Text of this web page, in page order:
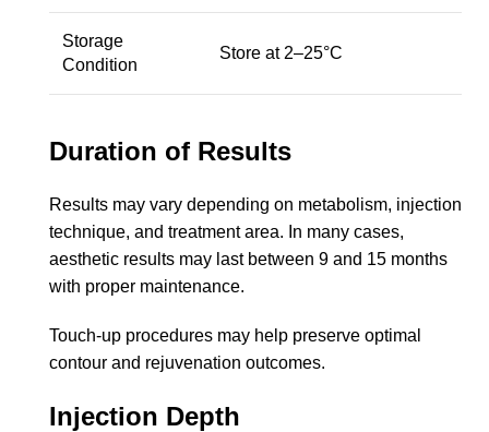
Storage
Condition
Store at 2–25°C
Duration of Results
Results may vary depending on metabolism, injection
technique, and treatment area. In many cases,
aesthetic results may last between 9 and 15 months
with proper maintenance.
Touch-up procedures may help preserve optimal
contour and rejuvenation outcomes.
Injection Depth